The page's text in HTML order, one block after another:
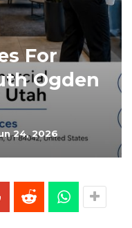
For
Ogden
24, 2026